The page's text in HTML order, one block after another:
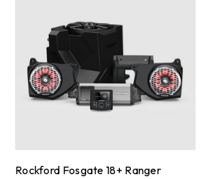
Rockford Fosgate 18+ Ranger